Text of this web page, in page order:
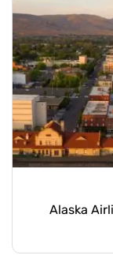
Alaska